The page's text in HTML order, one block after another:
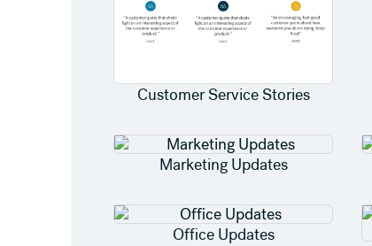
Customer Service Stories
Marketing Updates
Office Updates